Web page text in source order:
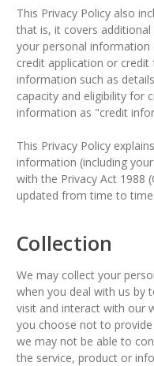
This Privacy Policy also
that is, it covers
your personal
credit application or credit
information such as
capacity and eligibility for
information as "credit
This Privacy Policy
information (including
with the Privacy Act 1988
updated from time to time.
Collection
We may collect your
when you deal with us by
visit and interact with our
you choose not to
we may not be able to
the service, product or